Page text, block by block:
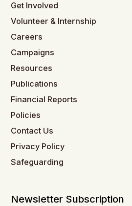
Get Involved
Volunteer & Internship
Careers
Campaigns
Resources
Publications
Financial Reports
Policies
Contact Us
Privacy Policy
Safeguarding
Newsletter Subscription